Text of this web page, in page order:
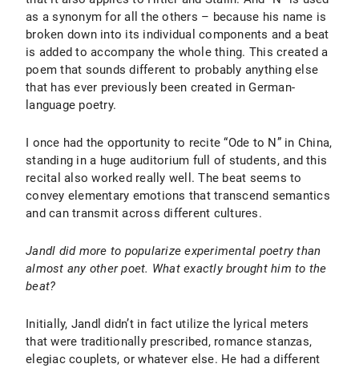
as a synonym for all the others – because his name is
broken down into its individual components and a beat
is added to accompany the whole thing. This created a
poem that sounds different to probably anything else
that has ever previously been created in German-
language poetry.
I once had the opportunity to recite “Ode to N” in China,
standing in a huge auditorium full of students, and this
recital also worked really well. The beat seems to
convey elementary emotions that transcend semantics
and can transmit across different cultures.
Jandl did more to popularize experimental poetry than
almost any other poet. What exactly brought him to the
beat?
Initially, Jandl didn’t in fact utilize the lyrical meters
that were traditionally prescribed, romance stanzas,
elegiac couplets, or whatever else. He had a different